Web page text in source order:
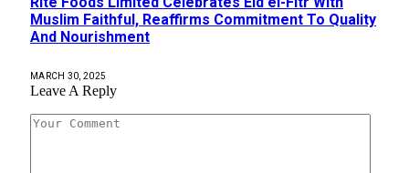
Muslim Faithful, Reaffirms Commitment To Quality
And Nourishment
MARCH 30, 2025
Leave A Reply